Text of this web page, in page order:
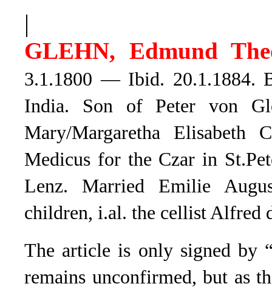
|
GLEHN, Edmund
3.1.1800 — Ibid. 20.1.1884.
India. Son of Peter von
Mary/Margaretha Elisabeth
Medicus for the Czar in
Lenz. Married Emilie
children, i.al. the cellist Alfred
The article is only signed by
remains unconfirmed, but as